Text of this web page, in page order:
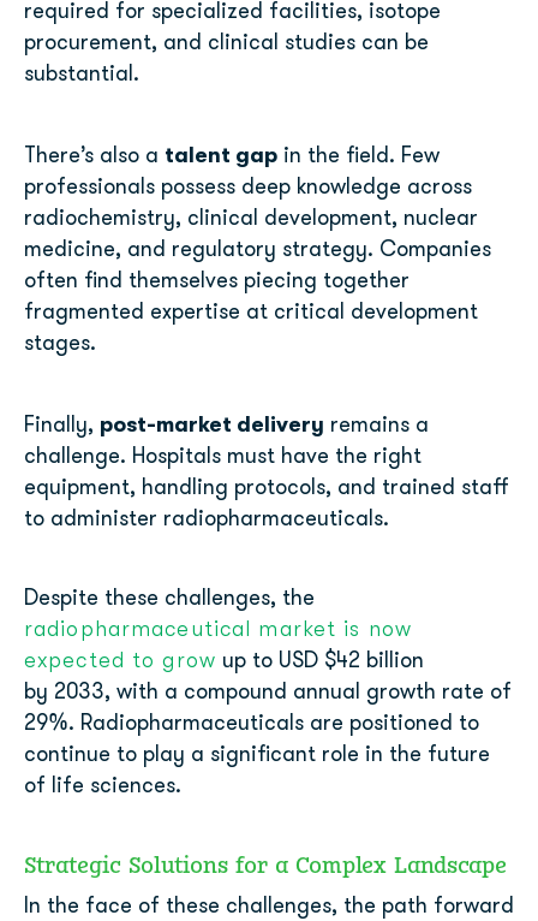
required for specialized facilities, isotope
procurement, and clinical studies can be
substantial.
There’s also a talent gap in the field. Few
professionals possess deep knowledge across
radiochemistry, clinical development, nuclear
medicine, and regulatory strategy. Companies
often find themselves piecing together
fragmented expertise at critical development
stages.
Finally, post-market delivery remains a
challenge. Hospitals must have the right
equipment, handling protocols, and trained staff
to administer radiopharmaceuticals.
Despite these challenges, the
radiopharmaceutical market is now
expected to grow up to USD $42 billion
by 2033, with a compound annual growth rate of
29%. Radiopharmaceuticals are positioned to
continue to play a significant role in the future
of life sciences.
Strategic Solutions for a Complex Landscape
In the face of these challenges, the path forward